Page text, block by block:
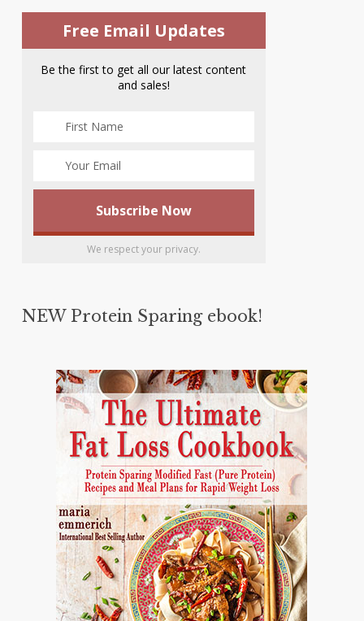
Free Email Updates
Be the first to get all our latest content
and sales!
We respect your privacy.
NEW Protein Sparing ebook!